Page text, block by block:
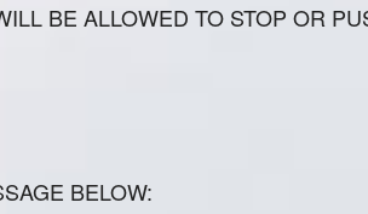
BE ALLOWED TO STOP OR
BELOW: